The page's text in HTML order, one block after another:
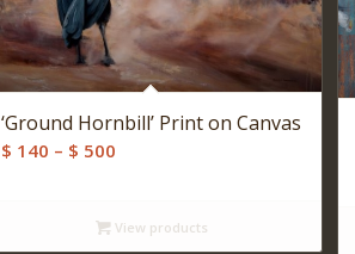
‘Ground Hornbill’ Print on Canvas
$ 140 – $ 500Price
through
View products